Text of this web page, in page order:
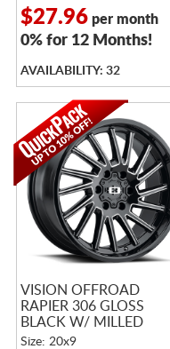
$27.96per month
0% for 12 Months!
AVAILABILITY: 32
VISION OFFROAD
RAPIER 306 GLOSS
BLACK W/ MILLED
SPOKES
Size: 20x9